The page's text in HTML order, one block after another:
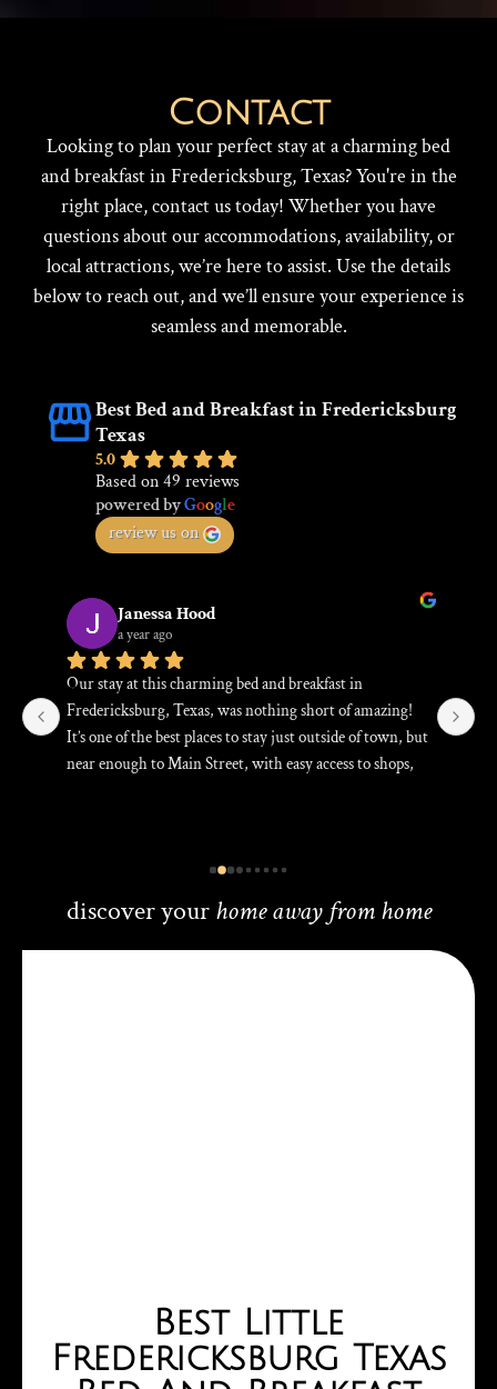
Contact
Looking to plan your perfect stay at a charming bed
and breakfast in Fredericksburg, Texas? You're in the
right place, contact us today! Whether you have
questions about our accommodations, availability, or
local attractions, we’re here to assist. Use the details
below to reach out, and we’ll ensure your experience is
seamless and memorable.
Best Bed and Breakfast in Fredericksburg
Texas
5.0
Based on 49 reviews
powered byGoogle
review us on
Janessa Hood
a year ago
Our stay at this charming bed and breakfast in
Fredericksburg, Texas, was nothing short of amazing!
It’s one of the best places to stay just outside of town, but
near enough to Main Street, with easy access to shops,
attentive, and the breakfast was delicious—fresh and
homemade. We loved how affordable it was compared to
other hotels and motels in the area. Perfect for a
romantic getaway or a relaxing weekend. Highly
discover yourhome away from home
Best Little
Fredericksburg Texas